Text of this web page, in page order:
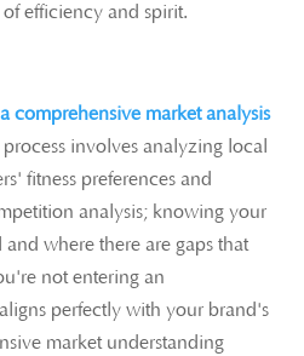
efficiency and spirit.
comprehensive market analysis
involves analyzing local
fitness preferences and
analysis; knowing your
where there are gaps that
not entering an
perfectly with your brand's
market understanding